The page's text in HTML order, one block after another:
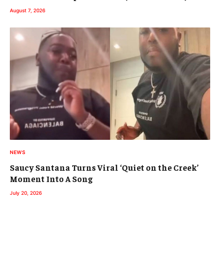
August 7, 2026
NEWS
Saucy Santana Turns Viral ‘Quiet on the Creek’
Moment Into A Song
July 20, 2026